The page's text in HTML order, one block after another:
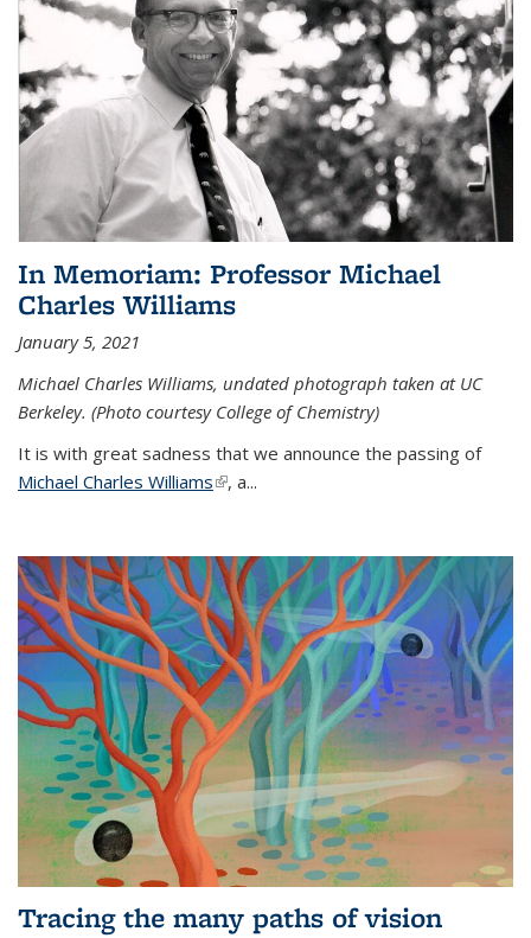
In Memoriam: Professor Michael
Charles Williams
January 5, 2021
Michael Charles Williams, undated photograph taken at UC
Berkeley. (Photo courtesy College of Chemistry)
It is with great sadness that we announce the passing of
Michael Charles Williams(link is external)
, a...
Tracing the many paths of vision